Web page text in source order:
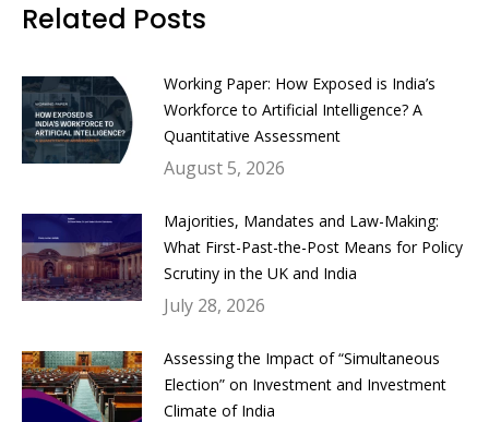
Related Posts
Working Paper: How Exposed is India’s
Workforce to Artificial Intelligence? A
Quantitative Assessment
August 5, 2026
Majorities, Mandates and Law-Making:
What First-Past-the-Post Means for Policy
Scrutiny in the UK and India
July 28, 2026
Assessing the Impact of “Simultaneous
Election” on Investment and Investment
Climate of India